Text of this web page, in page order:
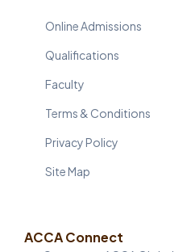
Online Admissions
Qualifications
Faculty
Terms & Conditions
Privacy Policy
Site Map
ACCA Connect